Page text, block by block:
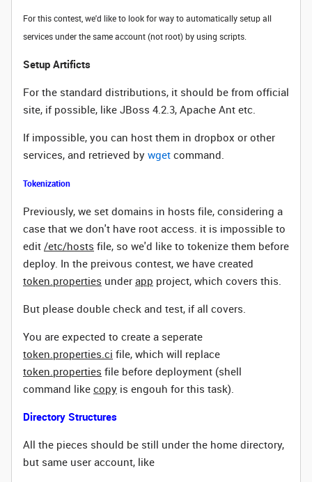
For this contest, we'd like to look for way to automatically setup all
services under the same account (not root) by using scripts.
Setup Artificts
For the standard distributions, it should be from official
site, if possible, like JBoss 4.2.3, Apache Ant etc.
If impossible, you can host them in dropbox or other
services, and retrieved by wget command.
Tokenization
Previously, we set domains in hosts file, considering a
case that we don't have root access. it is impossible to
edit /etc/hosts file, so we'd like to tokenize them before
deploy. In the preivous contest, we have created
token.properties under app project, which covers this.
But please double check and test, if all covers.
You are expected to create a seperate
token.properties.ci file, which will replace
token.properties file before deployment (shell
command like copy is engouh for this task).
Directory Structures
All the pieces should be still under the home directory,
but same user account, like